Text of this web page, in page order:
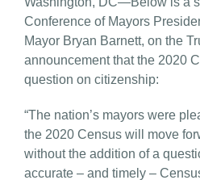
Conference of Mayors
Mayor Bryan Barnett, on the
announcement that the 2020
question on citizenship:
“The nation’s mayors were
the 2020 Census will move
without the addition of a
accurate – and timely –